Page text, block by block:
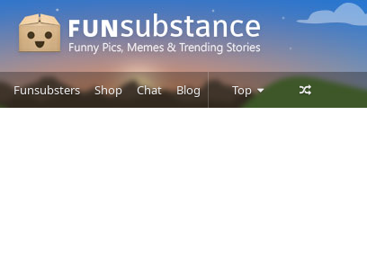
Funsubsters Shop Chat Blog Top